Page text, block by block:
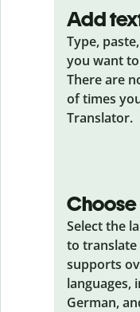
Add
Type,
you want
There are
of times
Translator.
Select the
to
supports
languages,
German,